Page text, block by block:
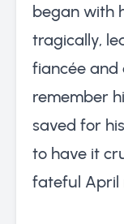
began with
tragically,
fiancée and
remember
saved for
to have it
fateful April